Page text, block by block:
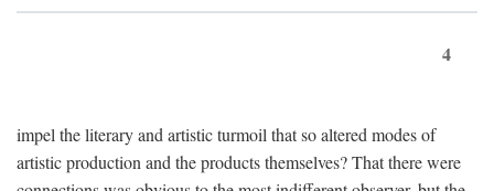
4
impel the literary and artistic turmoil that so altered modes of
artistic production and the products themselves? That there were